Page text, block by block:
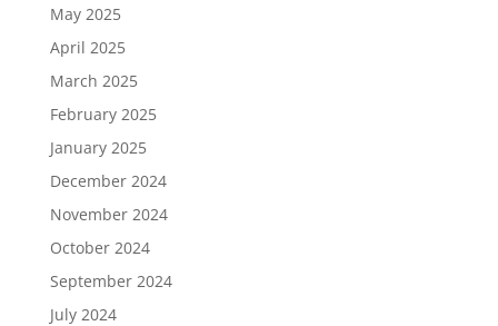
May 2025
April 2025
March 2025
February 2025
January 2025
December 2024
November 2024
October 2024
September 2024
July 2024